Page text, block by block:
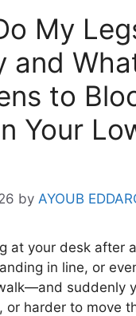
My
and
to
Your
by AYOUB
at your desk after
in line, or
suddenly
or harder to move